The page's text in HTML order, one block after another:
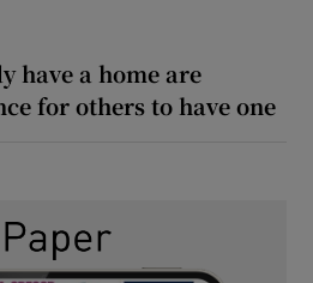
have a home are
for others to have one